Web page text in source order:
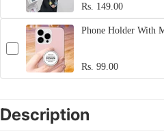
Rs. 149.00
Phone Holder With
Rs. 99.00
Description